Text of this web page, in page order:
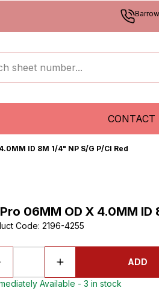
CONTACT
ID 8M 1/4" NP S/G P/Cl Red
06MM OD X 4.0MM ID
Code: 2196-4255
ADD
Available - 3 in stock